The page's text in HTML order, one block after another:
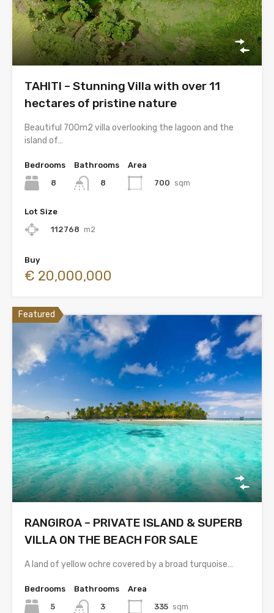
TAHITI – Stunning Villa with over 11
hectares of pristine nature
Beautiful 700m2 villa overlooking the lagoon and the
island of…
Bedrooms
8
Bathrooms
8
Area
700 sqm
Lot Size
112768 m2
Buy
€ 20,000,000
Featured
RANGIROA – PRIVATE ISLAND & SUPERB
VILLA ON THE BEACH FOR SALE
A land of yellow ochre covered by a broad turquoise…
Bedrooms
5
Bathrooms
3
Area
335 sqm